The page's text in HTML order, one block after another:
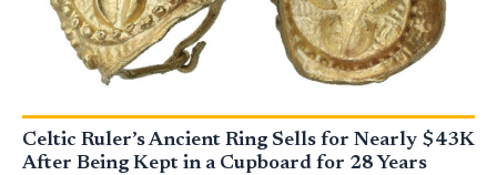
Celtic Ruler’s Ancient Ring Sells for Nearly $43K
After Being Kept in a Cupboard for 28 Years